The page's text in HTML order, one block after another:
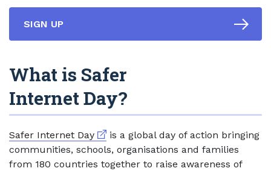
SIGN UP
What is Safer
Internet Day?
Safer Internet DayExternal link
is a global day of action bringing
communities, schools, organisations and families
from 180 countries together to raise awareness of